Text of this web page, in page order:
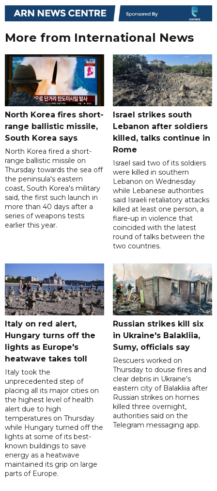
More from International News
North Korea fires short-
range ballistic missile,
South Korea says
North Korea fired a short-
range ballistic missile on
Thursday towards the sea off
the peninsula's eastern
coast, South Korea's military
said, the first such launch in
more than 40 days after a
series of weapons tests
earlier this year.
Israel strikes south
Lebanon after soldiers
killed, talks continue in
Rome
Israel said two of its soldiers
were killed in southern
Lebanon on Wednesday
while Lebanese authorities
said Israeli retaliatory attacks
killed at least one person, a
flare-up in violence that
coincided with the latest
round of talks between the
two countries.
Italy on red alert,
Hungary turns off the
lights as Europe's
heatwave takes toll
Italy took the
unprecedented step of
placing all its major cities on
the highest level of health
alert due to high
temperatures on Thursday
while Hungary turned off the
lights at some of its best-
known buildings to save
energy as a heatwave
maintained its grip on large
parts of Europe.
Russian strikes kill six
in Ukraine's Balakliia,
Sumy, officials say
Rescuers worked on
Thursday to douse fires and
clear debris in Ukraine's
eastern city of Balakliia after
Russian strikes on homes
killed three overnight,
authorities said on the
Telegram messaging app.